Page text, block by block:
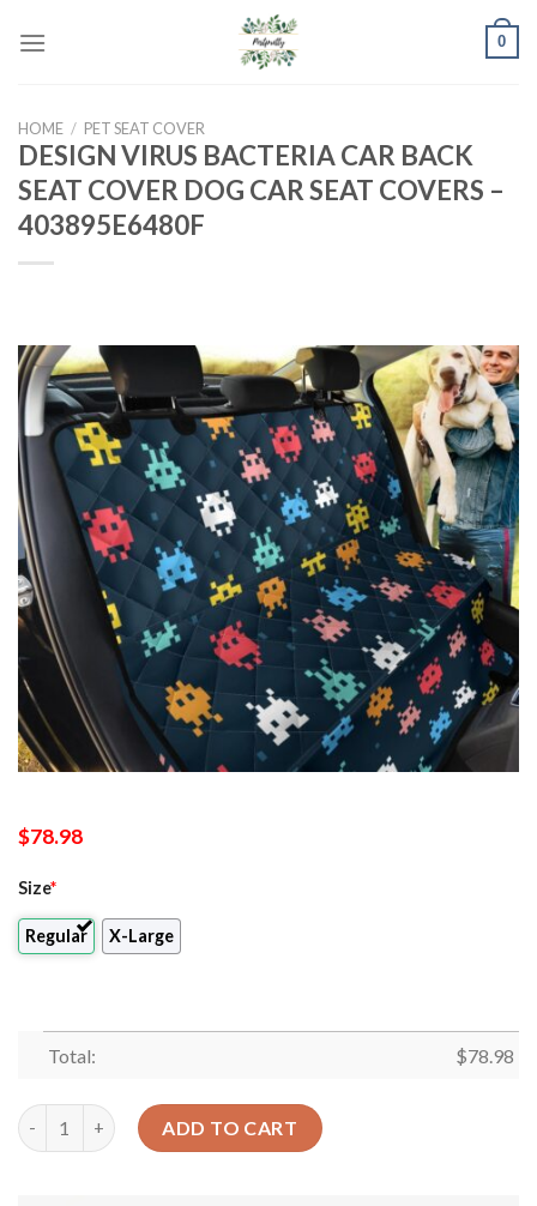
0
HOME / PET SEAT COVER
DESIGN VIRUS BACTERIA CAR BACK
SEAT COVER DOG CAR SEAT COVERS –
403895E6480F
$78.98
Size*
Regular X-Large
Total: $78.98
Design Virus Bacteria Car Back Seat Cover Dog Car Seat
ADD TO CART